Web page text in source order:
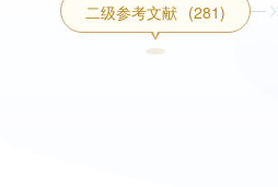
二级参考文献 (281)